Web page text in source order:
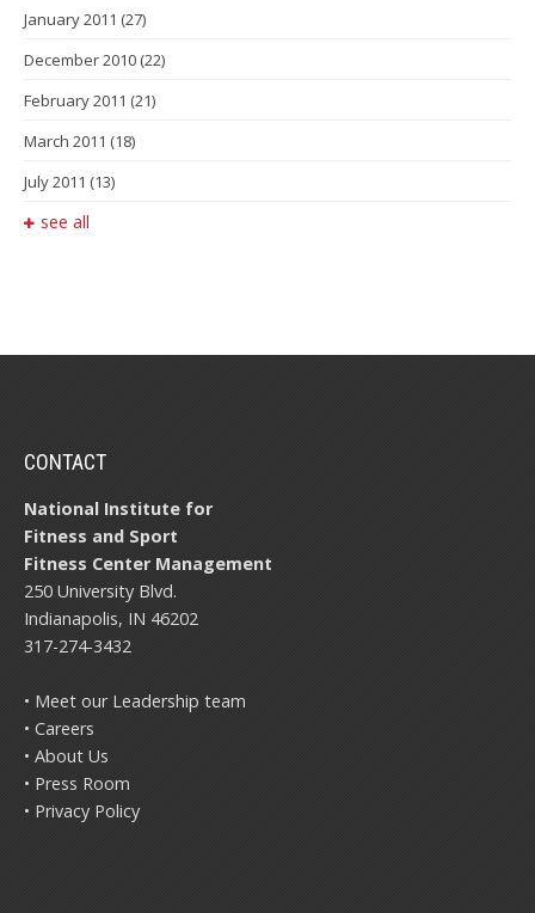
January 2011 (27)
December 2010 (22)
February 2011 (21)
March 2011 (18)
July 2011 (13)
see all
CONTACT
National Institute for
Fitness and Sport
Fitness Center Management
250 University Blvd.
Indianapolis, IN 46202
317-274-3432
• Meet our Leadership team
• Careers
• About Us
• Press Room
• Privacy Policy